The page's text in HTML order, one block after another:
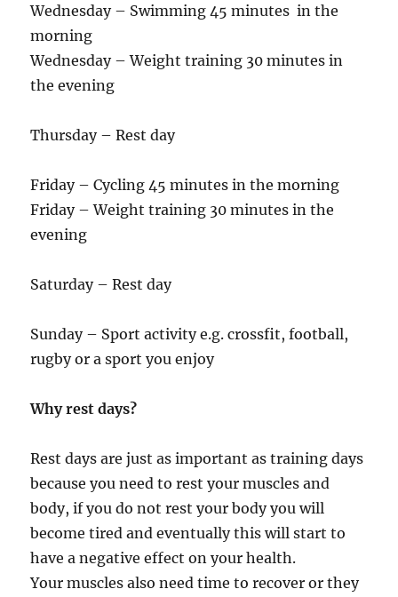
Wednesday – Swimming 45 minutes in the
morning
Wednesday – Weight training 30 minutes in
the evening
Thursday – Rest day
Friday – Cycling 45 minutes in the morning
Friday – Weight training 30 minutes in the
evening
Saturday – Rest day
Sunday – Sport activity e.g. crossfit, football,
rugby or a sport you enjoy
Why rest days?
Rest days are just as important as training days
because you need to rest your muscles and
body, if you do not rest your body you will
become tired and eventually this will start to
have a negative effect on your health.
Your muscles also need time to recover or they